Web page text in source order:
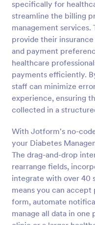
specifically for
streamline the billing
management
provide their
and payment
healthcare
payments efficiently.
staff can minimize
experience, ensuring
collected in a
With Jotform's no-
your Diabetes
The drag-and-drop
rearrange fields,
integrate with over 40
means you can
form, automate
manage all data in one